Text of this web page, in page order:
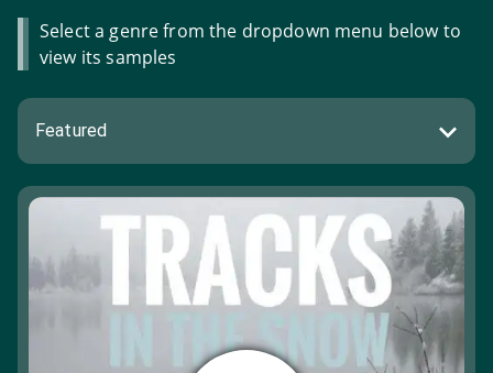
Select a genre from the dropdown menu below to
view its samples
Featured